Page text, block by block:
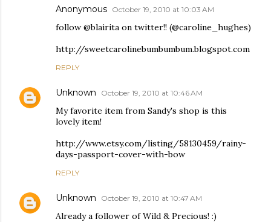
Anonymous October 19, 2010 at 10:03 AM
follow @blairita on twitter!! (@caroline_hughes)
http://sweetcarolinebumbumbum.blogspot.com
REPLY
Unknown October 19, 2010 at 10:46 AM
My favorite item from Sandy's shop is this
lovely item!
http://www.etsy.com/listing/58130459/rainy-
days-passport-cover-with-bow
REPLY
Unknown October 19, 2010 at 10:47 AM
Already a follower of Wild & Precious! :)